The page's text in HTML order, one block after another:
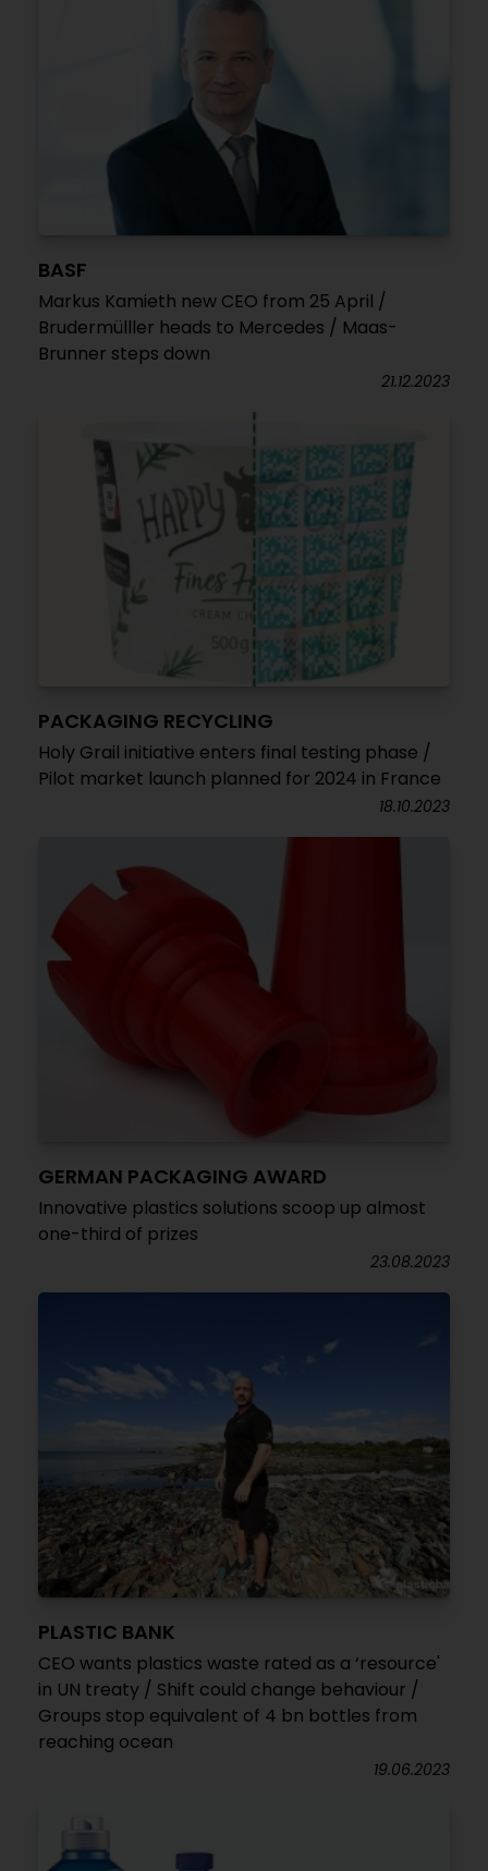
BASF
Markus Kamieth new CEO from 25 April /
Brudermülller heads to Mercedes / Maas-
Brunner steps down
21.12.2023
PACKAGING RECYCLING
Holy Grail initiative enters final testing phase /
Pilot market launch planned for 2024 in France
18.10.2023
GERMAN PACKAGING AWARD
Innovative plastics solutions scoop up almost
one-third of prizes
23.08.2023
PLASTIC BANK
CEO wants plastics waste rated as a ‘resource'
in UN treaty / Shift could change behaviour /
Groups stop equivalent of 4 bn bottles from
reaching ocean
19.06.2023